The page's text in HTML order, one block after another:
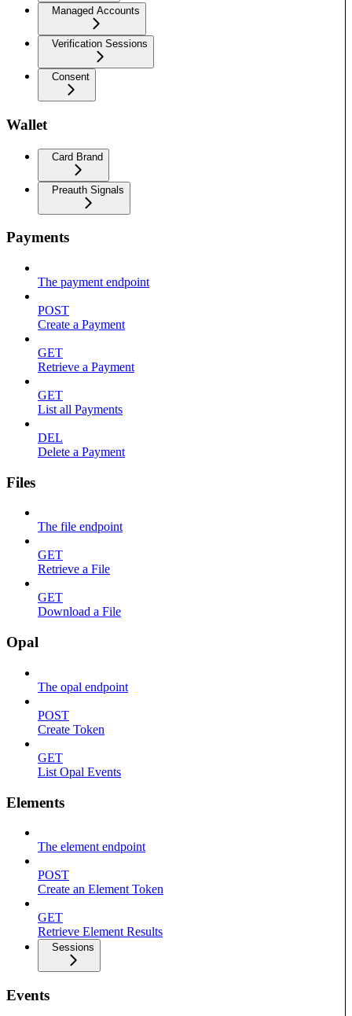
Managed Accounts
Verification Sessions
Consent
Wallet
Card Brand
Preauth Signals
Payments
The payment endpoint
POST
Create a Payment
GET
Retrieve a Payment
GET
List all Payments
DEL
Delete a Payment
Files
The file endpoint
GET
Retrieve a File
GET
Download a File
Opal
The opal endpoint
POST
Create Token
GET
List Opal Events
Elements
The element endpoint
POST
Create an Element Token
GET
Retrieve Element Results
Sessions
Events